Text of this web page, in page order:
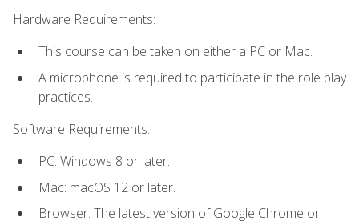
Hardware Requirements:
This course can be taken on either a PC or Mac.
A microphone is required to participate in the role play
practices.
Software Requirements:
PC: Windows 8 or later.
Mac: macOS 12 or later.
Browser: The latest version of Google Chrome or